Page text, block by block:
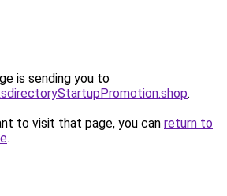
is sending you to
.
to visit that page, you can return to
.